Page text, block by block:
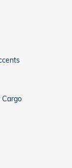
Cargo